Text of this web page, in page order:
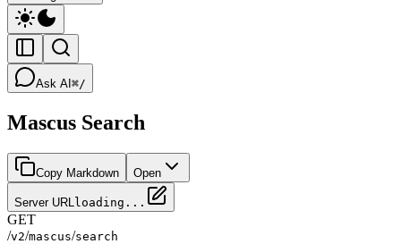
Ask AI ⌘/
Mascus Search
Copy Markdown Open
Server URL loading...
GET
/v2/mascus/search